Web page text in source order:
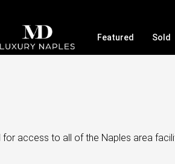
Featured Sold
access to all of the Naples area